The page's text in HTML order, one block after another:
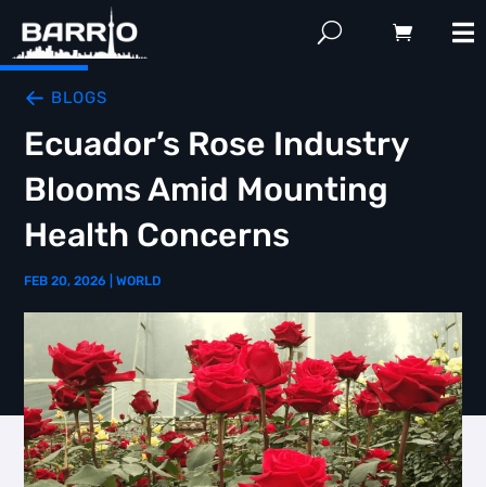
BLOGS
Ecuador’s Rose Industry
Blooms Amid Mounting
Health Concerns
FEB 20, 2026 |WORLD